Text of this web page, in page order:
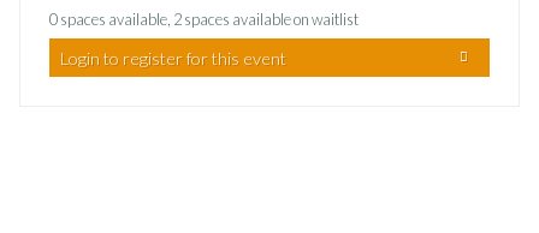
0 spaces available, 2 spaces available on waitlist
Login to register for this event